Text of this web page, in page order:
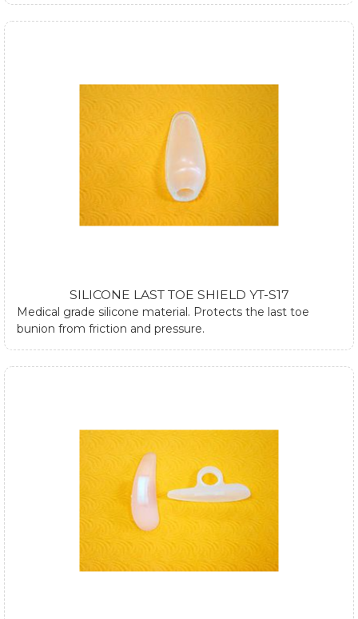
SILICONE LAST TOE SHIELD YT-S17
Medical grade silicone material. Protects the last toe
bunion from friction and pressure.